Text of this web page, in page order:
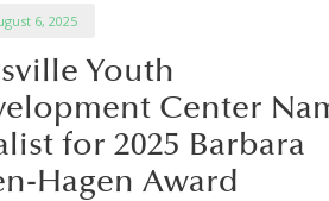
6, 2025
Youth
Center
for 2025 Barbara
Hagen Award